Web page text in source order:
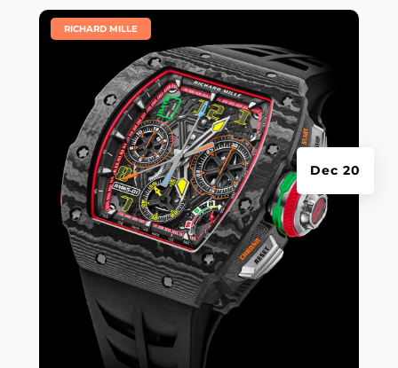
Dec 20
RICHARD MILLE